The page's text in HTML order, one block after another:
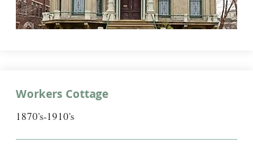
Workers Cottage
1870's-1910's